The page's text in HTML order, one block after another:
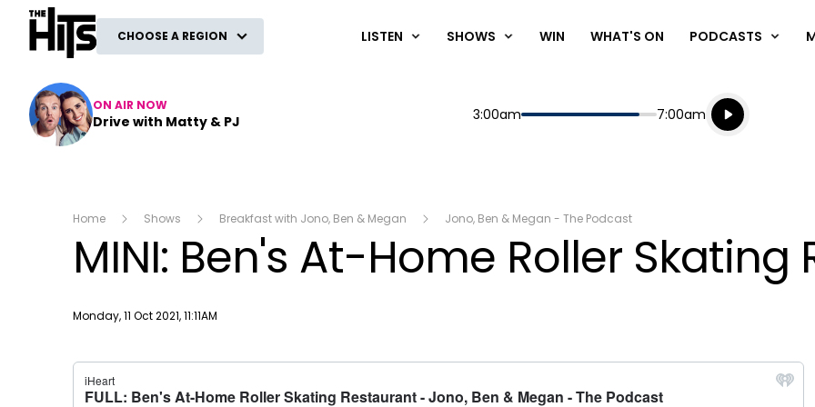
The Hits
CHOOSE A REGION LISTEN SHOWS WIN WHAT'S ON PODCASTS
ON AIR NOW
Drive with Matty & PJ Start
3:00am End
7:00am
Playing for
Listen live
Listen to
Home Shows Breakfast with Jono, Ben & Megan Jono, Ben & Megan - The Podcast
MINI: Ben's At-Home Roller Skating
Publish date
Monday, 11 Oct 2021, 11:11AM